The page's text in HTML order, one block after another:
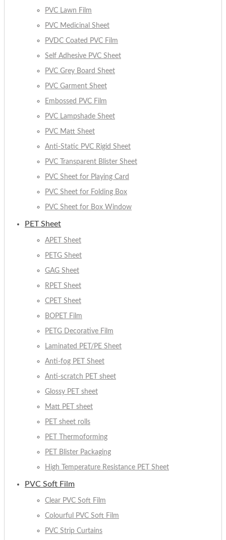
PVC Lawn Film
PVC Medicinal Sheet
PVDC Coated PVC Film
Self Adhesive PVC Sheet
PVC Grey Board Sheet
PVC Garment Sheet
Embossed PVC Film
PVC Lampshade Sheet
PVC Matt Sheet
Anti-Static PVC Rigid Sheet
PVC Transparent Blister Sheet
PVC Sheet for Playing Card
PVC Sheet for Folding Box
PVC Sheet for Box Window
PET Sheet
APET Sheet
PETG Sheet
GAG Sheet
RPET Sheet
CPET Sheet
BOPET Film
PETG Decorative Film
Laminated PET/PE Sheet
Anti-fog PET Sheet
Anti-scratch PET sheet
Glossy PET sheet
Matt PET sheet
PET sheet rolls
PET Thermoforming
PET Blister Packaging
High Temperature Resistance PET Sheet
PVC Soft Film
Clear PVC Soft Film
Colourful PVC Soft Film
PVC Strip Curtains